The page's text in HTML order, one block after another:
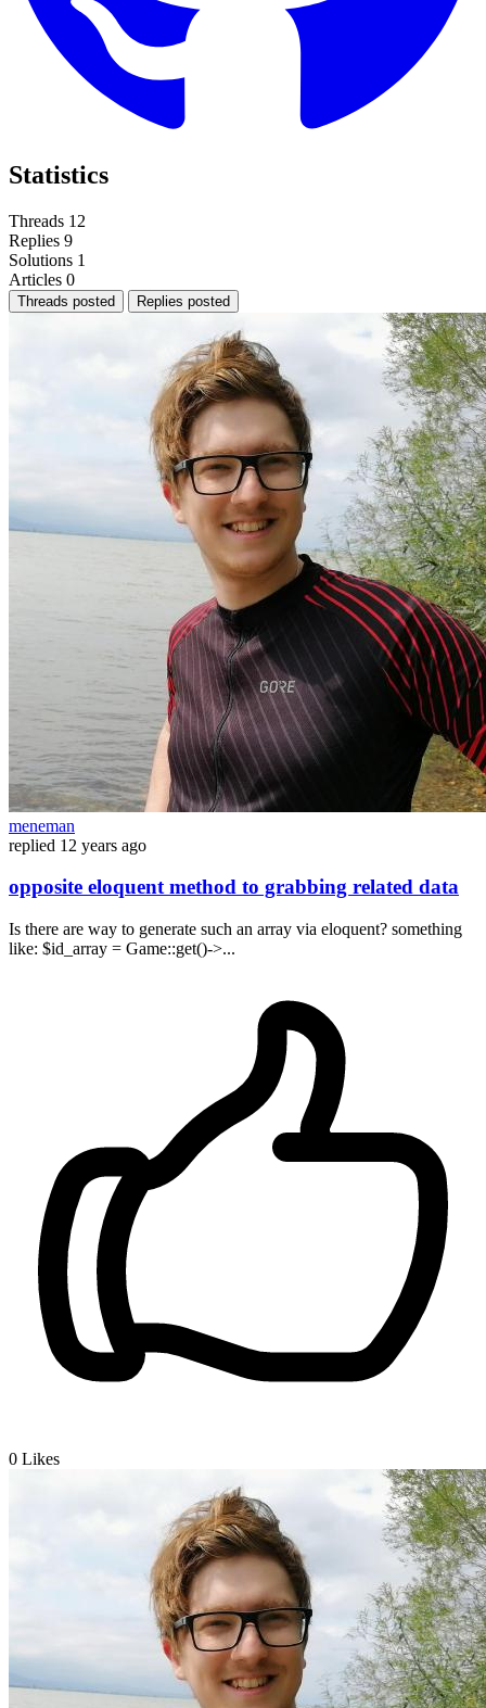
Statistics
Threads 12
Replies 9
Solutions 1
Articles 0
Threads posted Replies posted
meneman
replied 12 years ago
opposite eloquent method to grabbing related data
Is there are way to generate such an array via eloquent? something
like: $id_array = Game::get()->...
0 Likes